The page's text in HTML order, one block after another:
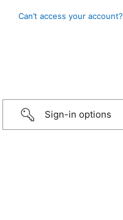
Can’t access your account?
Sign-in options